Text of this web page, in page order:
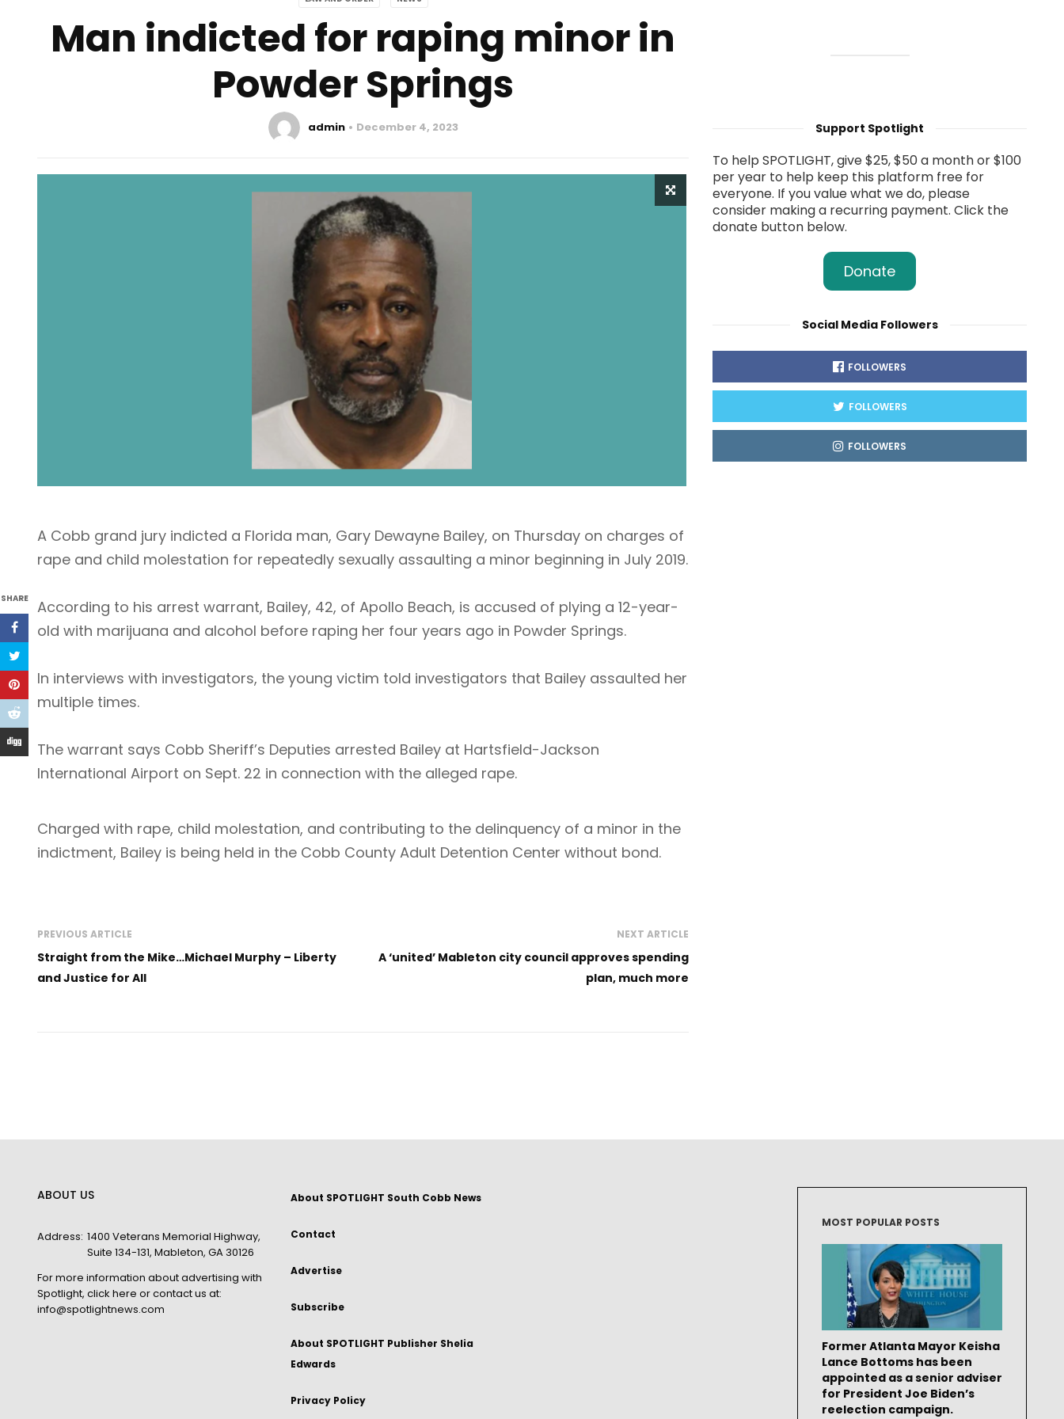
Man indicted for raping minor in
Powder Springs
admin December 4, 2023
SHARE
A Cobb grand jury indicted a Florida man, Gary Dewayne Bailey, on Thursday on charges of
rape and child molestation for repeatedly sexually assaulting a minor beginning in July 2019.
According to his arrest warrant, Bailey, 42, of Apollo Beach, is accused of plying a 12-year-
old with marijuana and alcohol before raping her four years ago in Powder Springs.
In interviews with investigators, the young victim told investigators that Bailey assaulted her
multiple times.
The warrant says Cobb Sheriff’s Deputies arrested Bailey at Hartsfield-Jackson
International Airport on Sept. 22 in connection with the alleged rape.
Charged with rape, child molestation, and contributing to the delinquency of a minor in the
indictment, Bailey is being held in the Cobb County Adult Detention Center without bond.
PREVIOUS ARTICLE
Straight from the Mike…Michael Murphy – Liberty
and Justice for All
NEXT ARTICLE
A ‘united’ Mableton city council approves spending
plan, much more
Support Spotlight
To help SPOTLIGHT, give $25, $50 a month or $100
per year to help keep this platform free for
everyone. If you value what we do, please
consider making a recurring payment. Click the
donate button below.
Donate
Social Media Followers
FOLLOWERS
FOLLOWERS
FOLLOWERS
ABOUT US
Address: 1400 Veterans Memorial Highway,
Suite 134-131, Mableton, GA 30126
For more information about advertising with
Spotlight, click here or contact us at:
info@spotlightnews.com
About SPOTLIGHT South Cobb News
Contact
Advertise
Subscribe
About SPOTLIGHT Publisher Shelia
Edwards
Privacy Policy
MOST POPULAR POSTS
Former Atlanta Mayor Keisha
Lance Bottoms has been
appointed as a senior adviser
for President Joe Biden’s
reelection campaign.